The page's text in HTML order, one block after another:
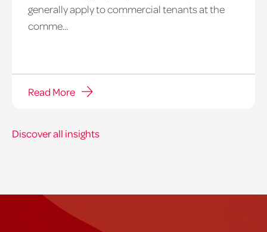
generally apply to commercial tenants at the
comme...
Read More
Discover all insights